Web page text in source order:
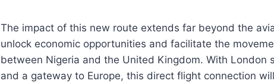
The impact of this new route extends far beyond the
unlock economic opportunities and facilitate the
between Nigeria and the United Kingdom. With London
and a gateway to Europe, this direct flight connection